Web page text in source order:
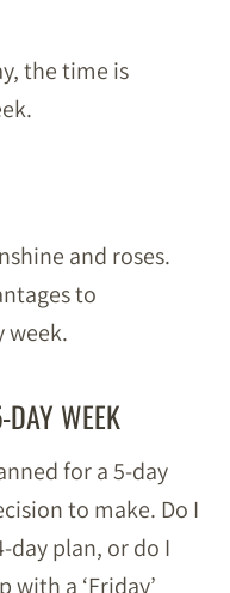
the time is
and roses.
to
week.
DAY WEEK
for a 5-day
to make. Do I
day plan, or do I
with a ‘Friday’